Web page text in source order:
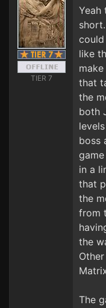
TIER 7
Yeah
like
that
the
both
boss
in a
that
the
from
the
The